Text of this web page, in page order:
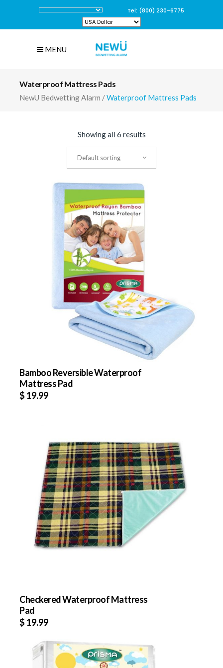
Tel: (800) 230-6775
MENU
Waterproof Mattress Pads
NewU Bedwetting Alarm /Waterproof Mattress Pads
Showing all 6 results
Default sorting
Bamboo Reversible Waterproof
Mattress Pad
$ 19.99
Checkered Waterproof Mattress
Pad
$ 19.99